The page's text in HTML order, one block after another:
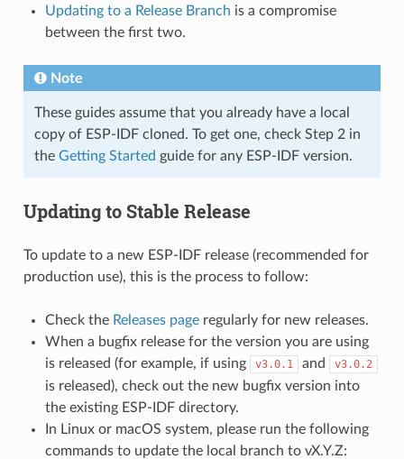
Updating to a Release Branch is a compromise
between the first two.
Note
These guides assume that you already have a local
copy of ESP-IDF cloned. To get one, check Step 2 in
the Getting Started guide for any ESP-IDF version.
Updating to Stable Release
To update to a new ESP-IDF release (recommended for
production use), this is the process to follow:
Check the Releases pageregularly for new releases.
When a bugfix release for the version you are using
is released (for example, if using
v3.0.1 and v3.0.2
is released), check out the new bugfix version into
the existing ESP-IDF directory.
In Linux or macOS system, please run the following
commands to update the local branch to vX.Y.Z: